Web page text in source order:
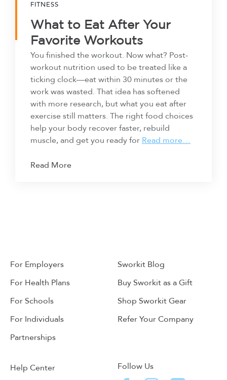
FITNESS
What to Eat After Your
Favorite Workouts
You finished the workout. Now what? Post-
workout nutrition used to be treated like a
ticking clock—eat within 30 minutes or the
work was wasted. That idea has softened
with more research, but what you eat after
exercise still matters. The right food choices
help your body recover faster, rebuild
muscle, and get you ready for Read more…
Read More
For Employers
For Health Plans
For Schools
For Individuals
Partnerships
Sworkit Blog
Buy Sworkit as a Gift
Shop Sworkit Gear
Refer Your Company
Help Center
Follow Us